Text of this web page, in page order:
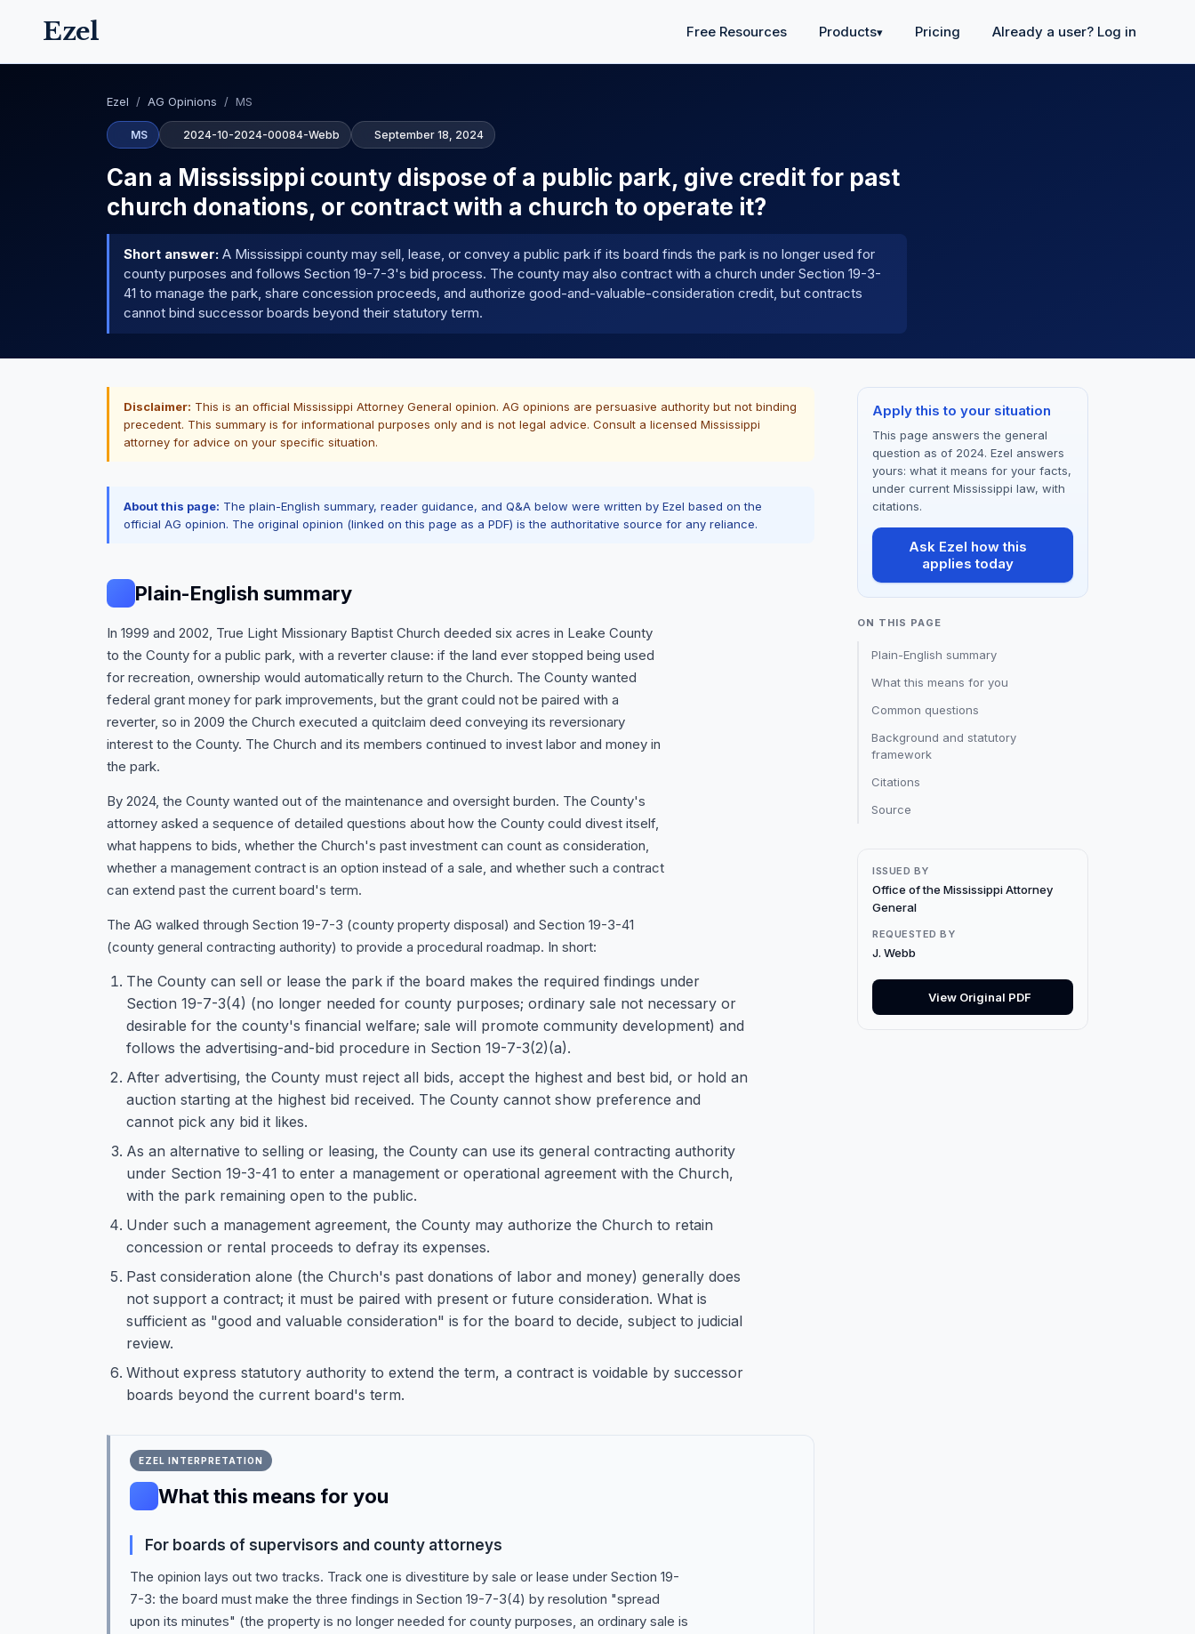
Ezel Free Resources Products▾ Pricing Already a user? Log in
Ezel / AG Opinions / MS
MS 2024-10-2024-00084-Webb September 18, 2024
Can a Mississippi county dispose of a public park, give credit for past
church donations, or contract with a church to operate it?
Short answer: A Mississippi county may sell, lease, or convey a public park if its board finds the park is no longer used for
county purposes and follows Section 19-7-3's bid process. The county may also contract with a church under Section 19-3-
41 to manage the park, share concession proceeds, and authorize good-and-valuable-consideration credit, but contracts
cannot bind successor boards beyond their statutory term.
Disclaimer: This is an official Mississippi Attorney General opinion. AG opinions are persuasive authority but not binding
precedent. This summary is for informational purposes only and is not legal advice. Consult a licensed Mississippi
attorney for advice on your specific situation.
About this page: The plain-English summary, reader guidance, and Q&A below were written by Ezel based on the
official AG opinion. The original opinion (linked on this page as a PDF) is the authoritative source for any reliance.
Plain-English summary
In 1999 and 2002, True Light Missionary Baptist Church deeded six acres in Leake County
to the County for a public park, with a reverter clause: if the land ever stopped being used
for recreation, ownership would automatically return to the Church. The County wanted
federal grant money for park improvements, but the grant could not be paired with a
reverter, so in 2009 the Church executed a quitclaim deed conveying its reversionary
interest to the County. The Church and its members continued to invest labor and money in
the park.
By 2024, the County wanted out of the maintenance and oversight burden. The County's
attorney asked a sequence of detailed questions about how the County could divest itself,
what happens to bids, whether the Church's past investment can count as consideration,
whether a management contract is an option instead of a sale, and whether such a contract
can extend past the current board's term.
The AG walked through Section 19-7-3 (county property disposal) and Section 19-3-41
(county general contracting authority) to provide a procedural roadmap. In short:
The County can sell or lease the park if the board makes the required findings under
Section 19-7-3(4) (no longer needed for county purposes; ordinary sale not necessary or
desirable for the county's financial welfare; sale will promote community development) and
follows the advertising-and-bid procedure in Section 19-7-3(2)(a).
After advertising, the County must reject all bids, accept the highest and best bid, or hold an
auction starting at the highest bid received. The County cannot show preference and
cannot pick any bid it likes.
As an alternative to selling or leasing, the County can use its general contracting authority
under Section 19-3-41 to enter a management or operational agreement with the Church,
with the park remaining open to the public.
Under such a management agreement, the County may authorize the Church to retain
concession or rental proceeds to defray its expenses.
Past consideration alone (the Church's past donations of labor and money) generally does
not support a contract; it must be paired with present or future consideration. What is
sufficient as "good and valuable consideration" is for the board to decide, subject to judicial
review.
Without express statutory authority to extend the term, a contract is voidable by successor
boards beyond the current board's term.
EZEL INTERPRETATION
What this means for you
For boards of supervisors and county attorneys
The opinion lays out two tracks. Track one is divestiture by sale or lease under Section 19-
7-3: the board must make the three findings in Section 19-7-3(4) by resolution "spread
upon its minutes" (the property is no longer needed for county purposes, an ordinary sale is
Apply this to your situation
This page answers the general
question as of 2024. Ezel answers
yours: what it means for your facts,
under current Mississippi law, with
citations.
Ask Ezel how this
applies today
ON THIS PAGE
Plain-English summary
What this means for you
Common questions
Background and statutory
framework
Citations
Source
ISSUED BY
Office of the Mississippi Attorney
General
REQUESTED BY
J. Webb
View Original PDF